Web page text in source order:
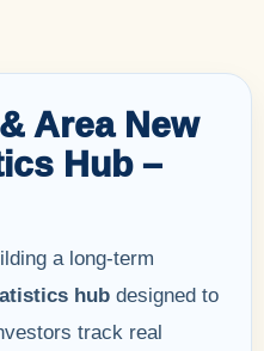
Area New
Hub –
a long-term
hub designed to
track real